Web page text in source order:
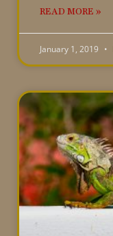
READ MORE »
January 1, 2019